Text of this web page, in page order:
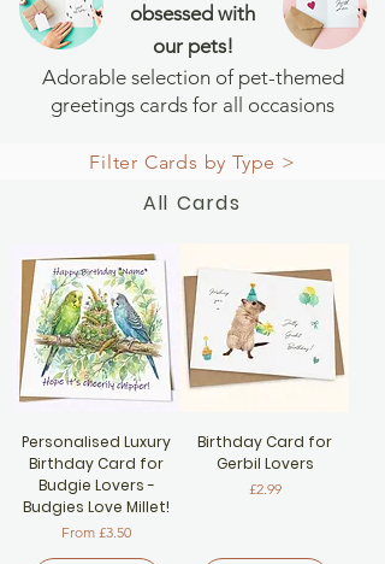
obsessed with
our pets!
Adorable selection of pet-themed
greetings cards for all occasions
Filter Cards by Type >
All Cards
Personalised Luxury
Birthday Card for
Budgie Lovers -
Budgies Love Millet!
From £3.50
Sale Price
Birthday Card for
Gerbil Lovers
Price
£2.99